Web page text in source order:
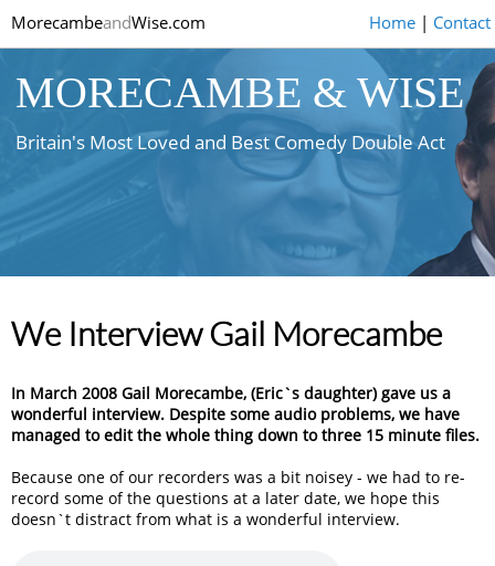
MorecambeandWise.com Home| Contact
MORECAMBE & WISE
Britain's Most Loved and Best Comedy Double Act
We Interview Gail Morecambe
In March 2008 Gail Morecambe, (Eric`s daughter) gave us a
wonderful interview. Despite some audio problems, we have
managed to edit the whole thing down to three 15 minute files.
Because one of our recorders was a bit noisey - we had to re-
record some of the questions at a later date, we hope this
doesn`t distract from what is a wonderful interview.